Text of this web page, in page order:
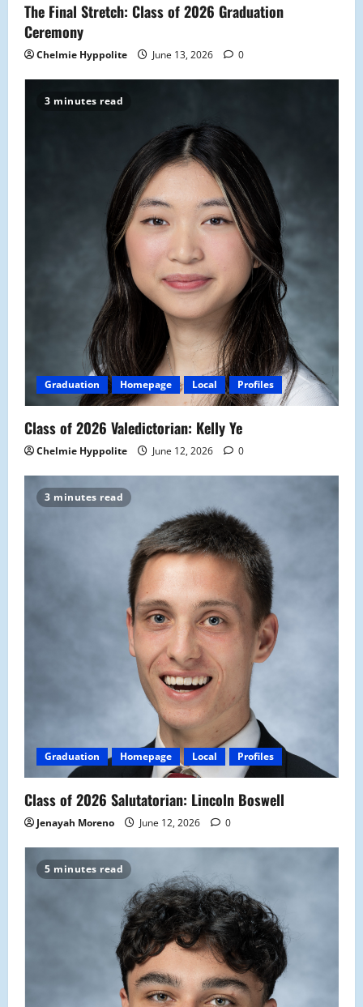
The Final Stretch: Class of 2026 Graduation
Ceremony
Chelmie Hyppolite June 13, 2026 0
3 minutes read
Graduation Homepage Local Profiles
Class of 2026 Valedictorian: Kelly Ye
Chelmie Hyppolite June 12, 2026 0
3 minutes read
Graduation Homepage Local Profiles
Class of 2026 Salutatorian: Lincoln Boswell
Jenayah Moreno June 12, 2026 0
5 minutes read